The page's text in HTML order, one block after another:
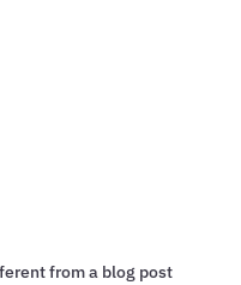
from a blog post